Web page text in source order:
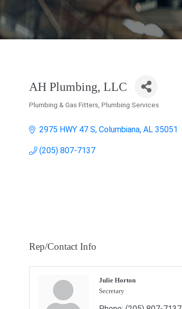
AH Plumbing, LLC
Plumbing & Gas Fitters Plumbing Services
2975 HWY 47 S Columbiana AL 35051
(205) 807-7137
Rep/Contact Info
Julie Horton
Secretary